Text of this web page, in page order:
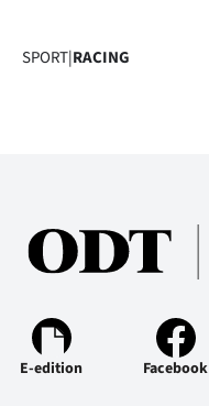
SPORT|RACING
E-edition Facebook